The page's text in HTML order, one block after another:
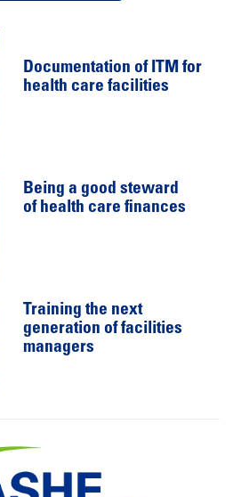
Documentation of ITM for
health care facilities
Being a good steward
of health care finances
Training the next
generation of facilities
managers